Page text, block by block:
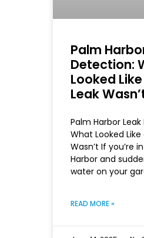
Palm
Detection:
Looked
Leak
Palm Harbor
What Looked Like
Wasn’t If you’re
Harbor and
water on your
READ MORE »